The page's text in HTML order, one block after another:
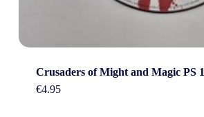
Crusaders of Might and Magic PS 1
€4.95